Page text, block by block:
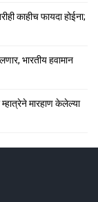
काहीच फायदा होईना;
भारतीय हवामान
मारहाण केलेल्या